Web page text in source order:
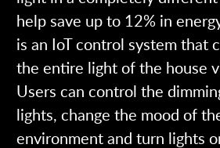
help save up to 12% in
is an IoT control system that
the entire light of the house
Users can control the
lights, change the mood of
environment and turn lights